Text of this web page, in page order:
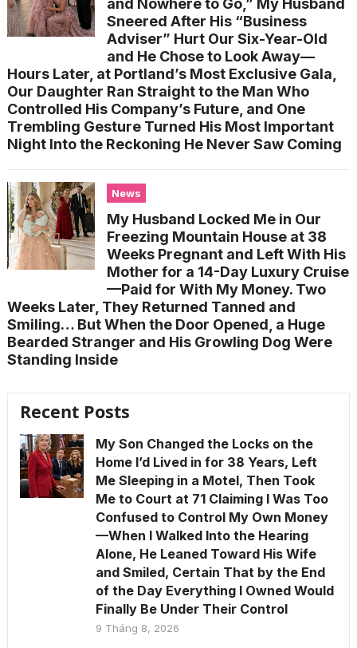
and Nowhere to Go,” My Husband
Sneered After His “Business
Adviser” Hurt Our Six-Year-Old
and He Chose to Look Away—
Hours Later, at Portland’s Most Exclusive Gala,
Our Daughter Ran Straight to the Man Who
Controlled His Company’s Future, and One
Trembling Gesture Turned His Most Important
Night Into the Reckoning He Never Saw Coming
News
My Husband Locked Me in Our
Freezing Mountain House at 38
Weeks Pregnant and Left With His
Mother for a 14-Day Luxury Cruise
—Paid for With My Money. Two
Weeks Later, They Returned Tanned and
Smiling… But When the Door Opened, a Huge
Bearded Stranger and His Growling Dog Were
Standing Inside
Recent Posts
My Son Changed the Locks on the
Home I’d Lived in for 38 Years, Left
Me Sleeping in a Motel, Then Took
Me to Court at 71 Claiming I Was Too
Confused to Control My Own Money
—When I Walked Into the Hearing
Alone, He Leaned Toward His Wife
and Smiled, Certain That by the End
of the Day Everything I Owned Would
Finally Be Under Their Control
9 Tháng 8, 2026